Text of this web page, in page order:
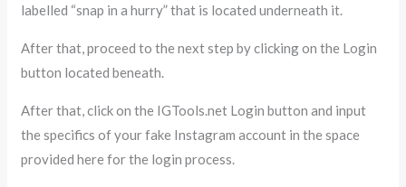
labelled “snap in a hurry” that is located underneath it.
After that, proceed to the next step by clicking on the Login
button located beneath.
After that, click on the IGTools.net Login button and input
the specifics of your fake Instagram account in the space
provided here for the login process.